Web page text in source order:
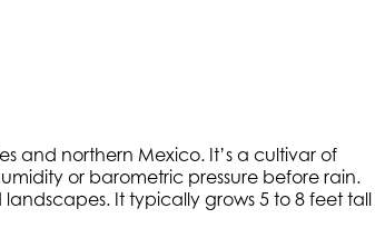
and northern Mexico. It’s a cultivar of
or barometric pressure before rain.
It typically grows 5 to 8 feet tall